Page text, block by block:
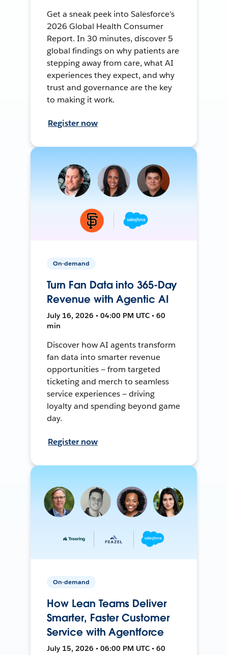
Get a sneak peek into Salesforce's
2026 Global Health Consumer
Report. In 30 minutes, discover 5
global findings on why patients are
stepping away from care, what AI
experiences they expect, and why
trust and governance are the key
to making it work.
Register now
On-demand
Turn Fan Data into 365-Day
Revenue with Agentic AI
July 16, 2026 • 04:00 PM UTC • 60
min
Discover how AI agents transform
fan data into smarter revenue
opportunities — from targeted
ticketing and merch to seamless
service experiences — driving
loyalty and spending beyond game
day.
Register now
On-demand
How Lean Teams Deliver
Smarter, Faster Customer
Service with Agentforce
July 15, 2026 • 06:00 PM UTC • 60